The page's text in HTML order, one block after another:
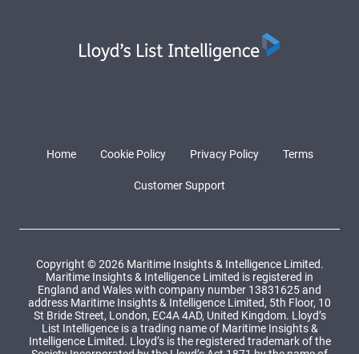
Home Cookie Policy Privacy Policy Terms
Customer Support
Copyright © 2026 Maritime Insights & Intelligence Limited.
Maritime Insights & Intelligence Limited is registered in
England and Wales with company number 13831625 and
address Maritime Insights & Intelligence Limited, 5th Floor, 10
St Bride Street, London, EC4A 4AD, United Kingdom. Lloyd’s
List Intelligence is a trading name of Maritime Insights &
Intelligence Limited. Lloyd’s is the registered trademark of the